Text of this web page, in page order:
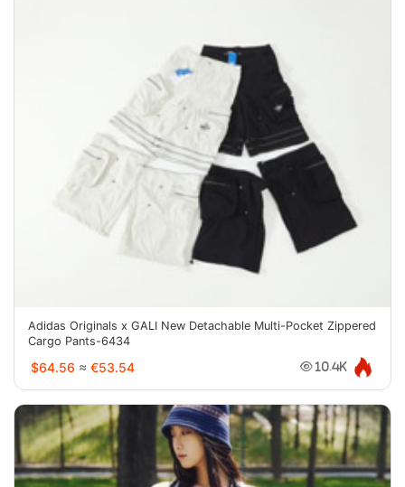
Adidas Originals x GALI New Detachable Multi-Pocket Zippered
Cargo Pants-6434
$64.56 ≈ €53.54 10.4K